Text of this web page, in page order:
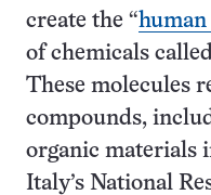
create the “
of chemicals
These molecules
compounds,
organic materials
Italy’s National